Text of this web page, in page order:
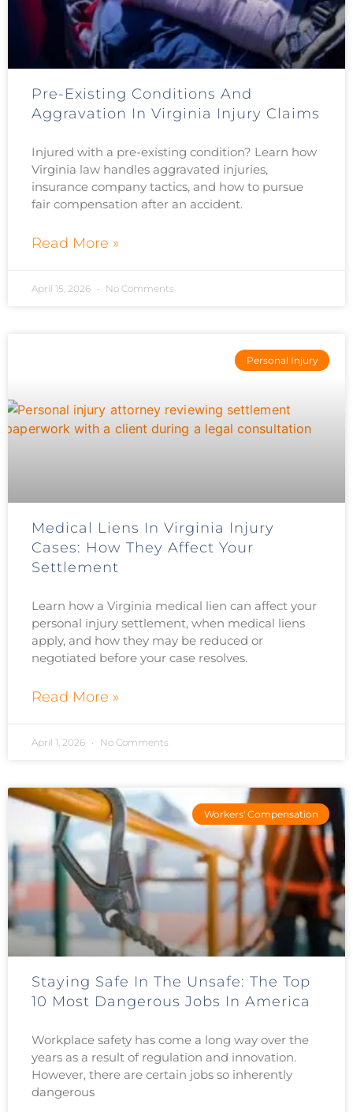
Pre-Existing Conditions And
Aggravation In Virginia Injury Claims
Injured with a pre-existing condition? Learn how
Virginia law handles aggravated injuries,
insurance company tactics, and how to pursue
fair compensation after an accident.
Read More »
April 15, 2026 No Comments
Personal Injury
Medical Liens In Virginia Injury
Cases: How They Affect Your
Settlement
Learn how a Virginia medical lien can affect your
personal injury settlement, when medical liens
apply, and how they may be reduced or
negotiated before your case resolves.
Read More »
April 1, 2026 No Comments
Workers' Compensation
Staying Safe In The Unsafe: The Top
10 Most Dangerous Jobs In America
Workplace safety has come a long way over the
years as a result of regulation and innovation.
However, there are certain jobs so inherently
dangerous